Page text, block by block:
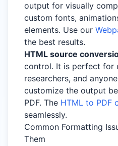
output for visually
custom fonts,
elements. Use our
the best results.
HTML source
control. It is perfect for
researchers, and
customize the output
PDF. The HTML to PDF
seamlessly.
Common Formatting
Them